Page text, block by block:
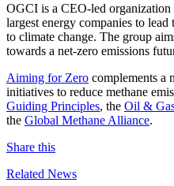
OGCI is a CEO-led
largest energy companies to lead
to climate change. The group
towards a net-zero emissions
Aiming for Zero complements a
initiatives to reduce methane
Guiding Principles, the Oil &
the Global Methane Alliance.
Share this
Related News